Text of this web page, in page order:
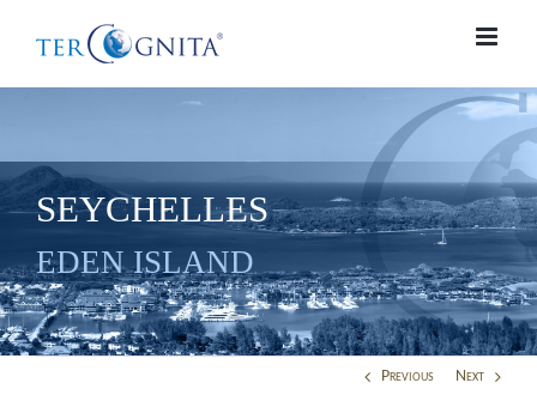
SEYCHELLES
EDEN ISLAND
Previous Next